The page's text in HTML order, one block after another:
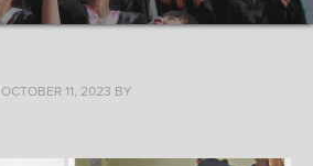
OCTOBER 11, 2023 BY